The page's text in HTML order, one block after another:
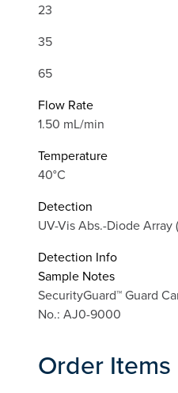
23
35
65
Flow Rate
1.50 mL/min
Temperature
40°C
Detection
UV-Vis Abs.-Diode Array
Detection Info
Sample Notes
SecurityGuard™ Guard
No.: AJ0-9000
Order